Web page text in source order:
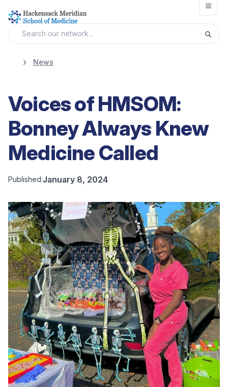
News
Voices of HMSOM:
Bonney Always Knew
Medicine Called
Published:January 8, 2024